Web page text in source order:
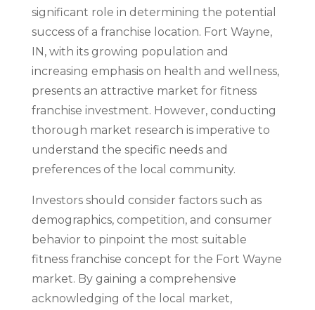
significant role in determining the potential
success of a franchise location. Fort Wayne,
IN, with its growing population and
increasing emphasis on health and wellness,
presents an attractive market for fitness
franchise investment. However, conducting
thorough market research is imperative to
understand the specific needs and
preferences of the local community.
Investors should consider factors such as
demographics, competition, and consumer
behavior to pinpoint the most suitable
fitness franchise concept for the Fort Wayne
market. By gaining a comprehensive
acknowledging of the local market,